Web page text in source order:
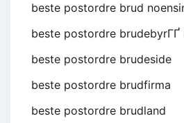
beste postordre brud
beste postordre brudebyrГҐ
beste postordre brudeside
beste postordre brudfirma
beste postordre brudland